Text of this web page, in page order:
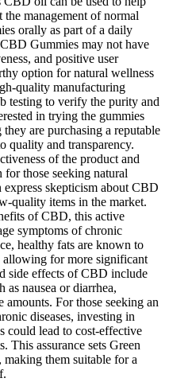
the management of normal
orally as part of a daily
Gummies may not have
and positive user
option for natural wellness
quality manufacturing
testing to verify the purity and
in trying the gummies
are purchasing a reputable
quality and transparency.
of the product and
for those seeking natural
skepticism about CBD
quality items in the market.
of CBD, this active
symptoms of chronic
healthy fats are known to
for more significant
side effects of CBD include
as nausea or diarrhea,
For those seeking an
diseases, investing in
could lead to cost-effective
This assurance sets Green
them suitable for a